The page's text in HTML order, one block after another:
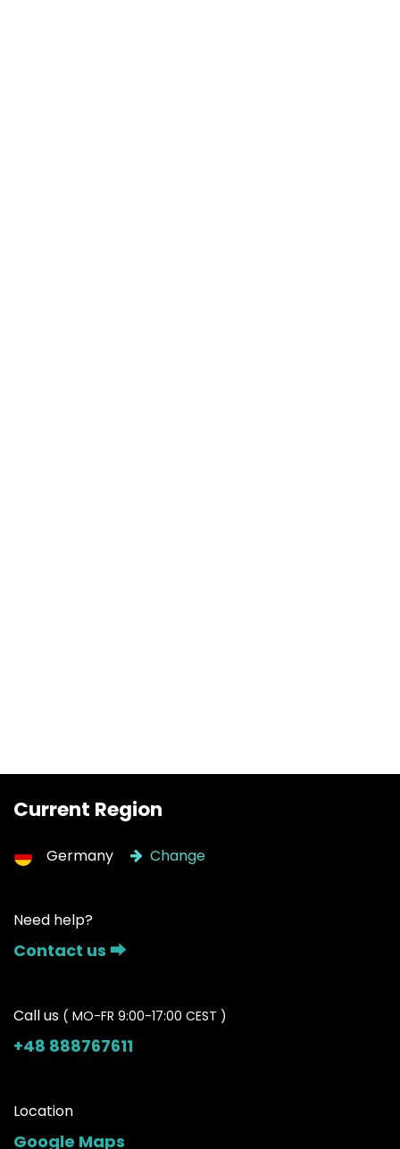
Current Region
Germany Change
Need help?
Contact us ⮕
Call us ( MO-FR 9:00-17:00 CEST )
+48 888767611
Location
Google Maps